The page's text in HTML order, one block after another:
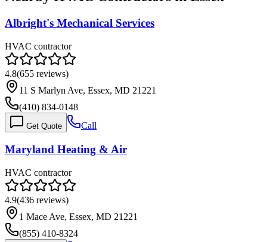
Albright's Mechanical Services
HVAC contractor
4.8(655 reviews)
11 S Marlyn Ave, Essex, MD 21221
(410) 834-0148
Get Quote Call
Maryland Heating & Air
HVAC contractor
4.9(436 reviews)
1 Mace Ave, Essex, MD 21221
(855) 410-8324